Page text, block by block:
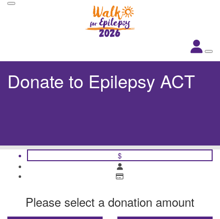
Donate to Epilepsy ACT
$
Please select a donation amount